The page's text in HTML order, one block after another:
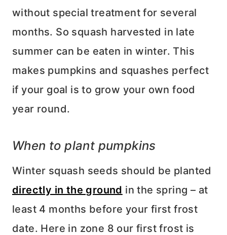
without special treatment for several
months. So squash harvested in late
summer can be eaten in winter. This
makes pumpkins and squashes perfect
if your goal is to grow your own food
year round.
When to plant pumpkins
Winter squash seeds should be planted
directly in the ground in the spring – at
least 4 months before your first frost
date. Here in zone 8 our first frost is